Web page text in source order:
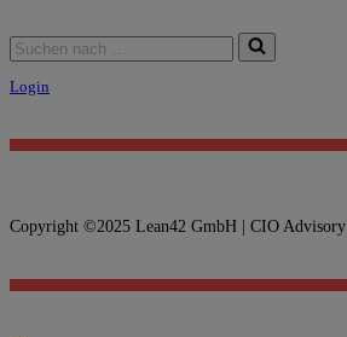
Login
Copyright ©2025 Lean42 GmbH | CIO Advisory